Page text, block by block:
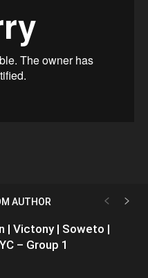
AUTHOR
| Victony | Soweto |
– Group 1